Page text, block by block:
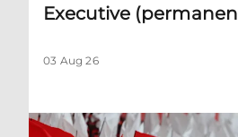
Executive
03 Aug 26